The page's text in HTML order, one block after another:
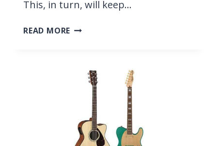
This, in turn, will keep…
READ MORE 27
STANDARD
TUNING